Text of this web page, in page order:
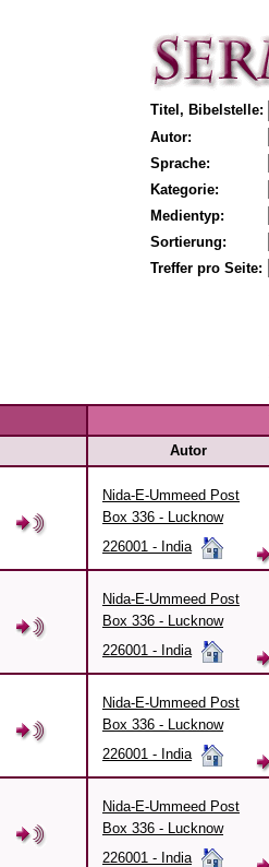
Titel, Bibelstelle:
Autor:
Sprache:
Kategorie:
Medientyp:
Sortierung:
Treffer pro Seite:
Autor
Nida-E-Ummeed Post
Box 336 - Lucknow
226001 - India
Nida-E-Ummeed Post
Box 336 - Lucknow
226001 - India
Nida-E-Ummeed Post
Box 336 - Lucknow
226001 - India
Nida-E-Ummeed Post
Box 336 - Lucknow
226001 - India